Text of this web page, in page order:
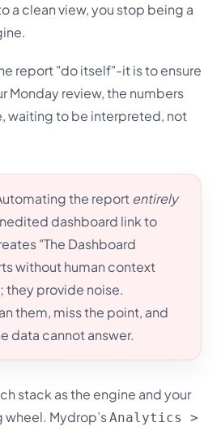
a clean view, you stop being a
report "do itself"-it is to ensure
Monday review, the numbers
waiting to be interpreted, not
the report entirely
dashboard link to
"The Dashboard
without human context
provide noise.
them, miss the point, and
data cannot answer.
stack as the engine and your
wheel. Mydrop’sAnalytics >